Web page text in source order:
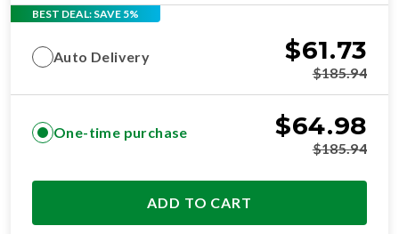
BEST DEAL: SAVE 5%
Auto Delivery $61.73
$185.94
One-time purchase $64.98
$185.94
ADD TO CART